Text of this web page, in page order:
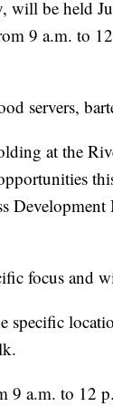
will be held
9 a.m. to
servers,
at the
focus and
a.m. to 12